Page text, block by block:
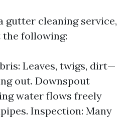
gutter cleaning service,
the following:
Leaves, twigs, dirt—
out. Downspout
water flows freely
Inspection: Many